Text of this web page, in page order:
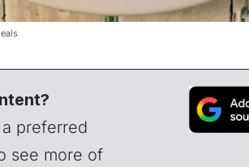
preferred
see more of